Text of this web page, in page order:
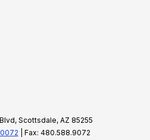
Scottsdale, AZ 85255
| Fax: 480.588.9072